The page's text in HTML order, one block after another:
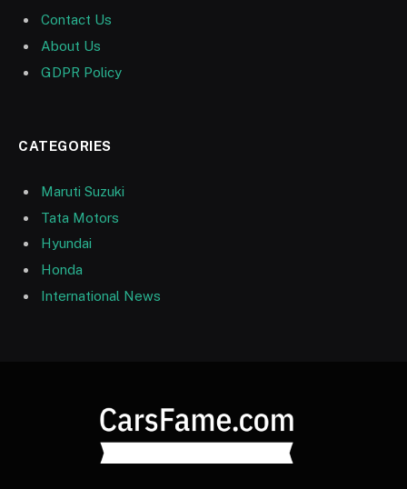
Contact Us
About Us
GDPR Policy
CATEGORIES
Maruti Suzuki
Tata Motors
Hyundai
Honda
International News